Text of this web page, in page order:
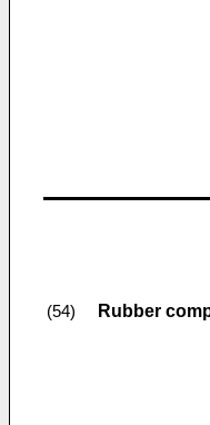
(54) Rubber